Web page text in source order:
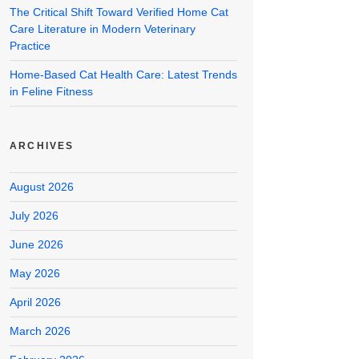
The Critical Shift Toward Verified Home Cat
Care Literature in Modern Veterinary
Practice
Home-Based Cat Health Care: Latest Trends
in Feline Fitness
ARCHIVES
August 2026
July 2026
June 2026
May 2026
April 2026
March 2026